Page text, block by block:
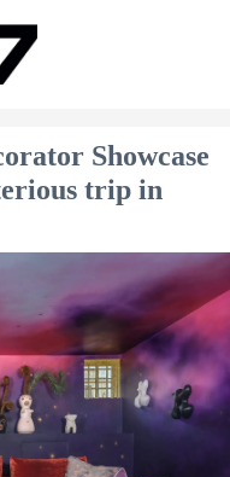
Showcase
trip in